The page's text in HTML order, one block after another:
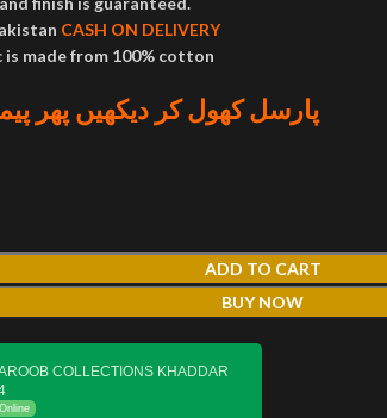
CASH ON DELIVERY
is made from 100% cotton
پارسل کھول کر دیکھیں پھر
ADD TO CART
BUY NOW
COLLECTIONS KHADDAR
Online